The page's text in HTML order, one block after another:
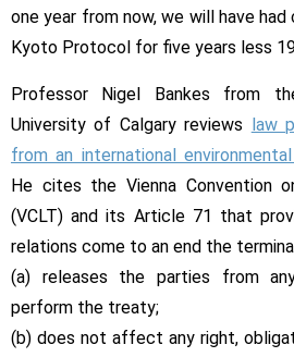
not
free
cut
and
Kyoto
one year from now, we will have
Kyoto Protocol for five years less
Professor Nigel Bankes from
University of Calgary reviews law
from an international
He cites the Vienna Convention
(VCLT) and its Article 71 that
relations come to an end the
(a) releases the parties from
perform the treaty;
(b) does not affect any right,